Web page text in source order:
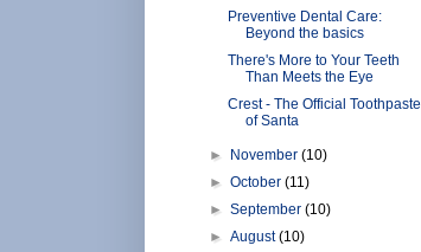
Preventive Dental Care:
Beyond the basics
There's More to Your Teeth
Than Meets the Eye
Crest - The Official Toothpaste
of Santa
► November(10)
►October(11)
►September(10)
►August(10)